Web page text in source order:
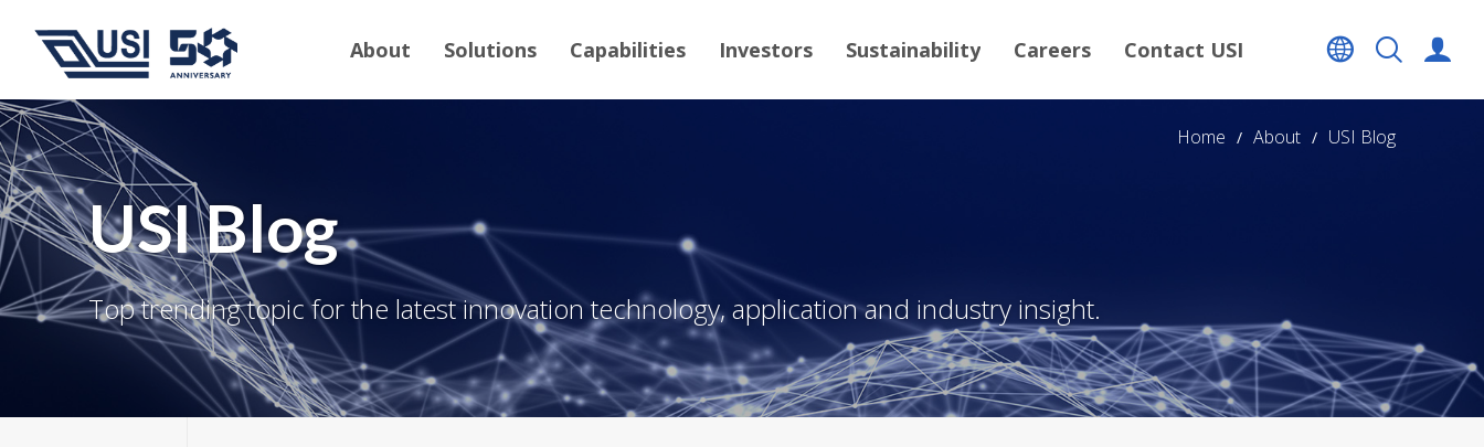
About Solutions Capabilities Investors Sustainability Careers Contact USI
Home About USI Blog
USI Blog
Top trending topic for the latest innovation technology, application and industry insight.